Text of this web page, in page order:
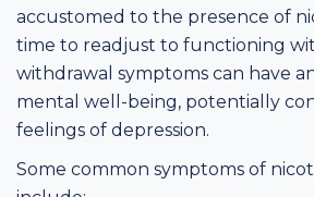
accustomed to the presence of
time to readjust to functioning
withdrawal symptoms can have
mental well-being, potentially
feelings of depression.
Some common symptoms of